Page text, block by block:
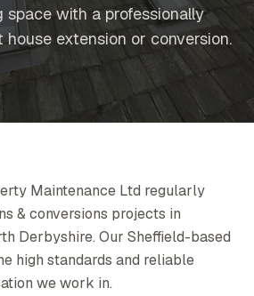
space with a professionally
extension or conversion.
Maintenance Ltd regularly
& conversions projects in
Derbyshire. Our Sheffield-based
high standards and reliable
we work in.